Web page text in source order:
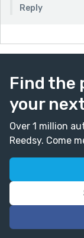
Reply
Find the
your
Over 1 million
Reedsy. Come